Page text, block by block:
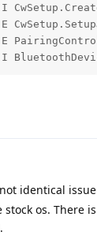
I
E
I
identical issue
os. There